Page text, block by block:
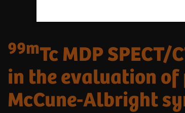
99mTc MDP SPECT/
in the evaluation
McCune-Albright